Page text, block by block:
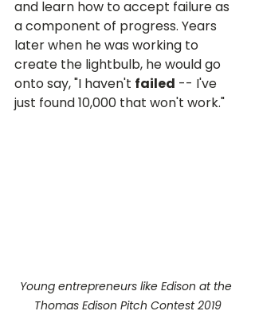
and learn how to accept failure as
a component of progress. Years
later when he was working to
create the lightbulb, he would go
onto say, "I haven't failed -- I've
just found 10,000 that won't work."
Young entrepreneurs like Edison at the
Thomas Edison Pitch Contest 2019